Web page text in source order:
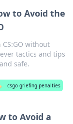
to Avoid the
without
tactics and tips
safe.
csgo griefing penalties
to Avoid a